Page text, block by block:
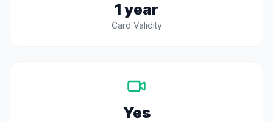
1 year
Card Validity
Yes